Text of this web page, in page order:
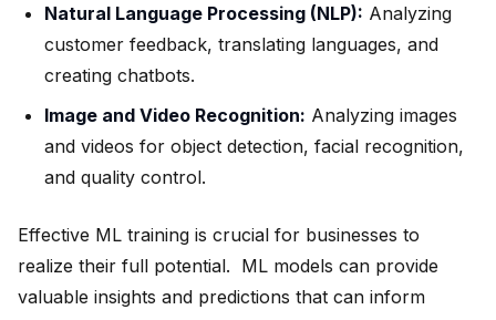
Natural Language Processing (NLP): Analyzing
customer feedback, translating languages, and
creating chatbots.
Image and Video Recognition: Analyzing images
and videos for object detection, facial recognition,
and quality control.
Effective ML training is crucial for businesses to
realize their full potential. ML models can provide
valuable insights and predictions that can inform